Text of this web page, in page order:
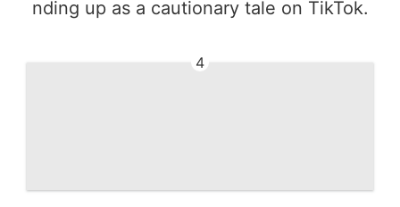
nding up as a cautionary tale on TikTok.
4